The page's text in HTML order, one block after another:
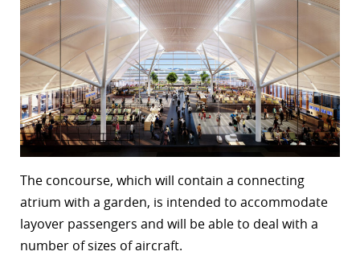
The concourse, which will contain a connecting
atrium with a garden, is intended to accommodate
layover passengers and will be able to deal with a
number of sizes of aircraft.